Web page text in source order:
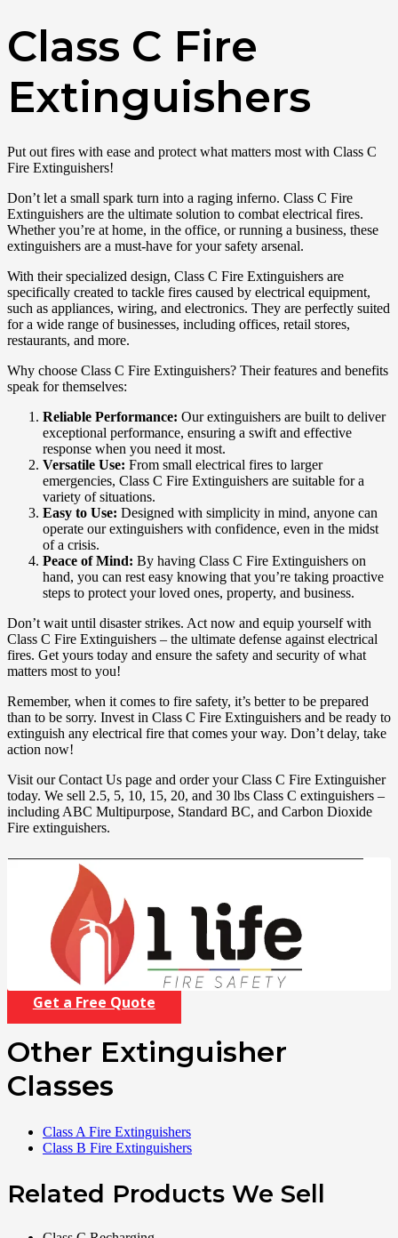
Class C Fire
Extinguishers
Put out fires with ease and protect what matters most with Class C
Fire Extinguishers!
Don’t let a small spark turn into a raging inferno. Class C Fire
Extinguishers are the ultimate solution to combat electrical fires.
Whether you’re at home, in the office, or running a business, these
extinguishers are a must-have for your safety arsenal.
With their specialized design, Class C Fire Extinguishers are
specifically created to tackle fires caused by electrical equipment,
such as appliances, wiring, and electronics. They are perfectly suited
for a wide range of businesses, including offices, retail stores,
restaurants, and more.
Why choose Class C Fire Extinguishers? Their features and benefits
speak for themselves:
Reliable Performance: Our extinguishers are built to deliver
exceptional performance, ensuring a swift and effective
response when you need it most.
Versatile Use: From small electrical fires to larger
emergencies, Class C Fire Extinguishers are suitable for a
variety of situations.
Easy to Use: Designed with simplicity in mind, anyone can
operate our extinguishers with confidence, even in the midst
of a crisis.
Peace of Mind: By having Class C Fire Extinguishers on
hand, you can rest easy knowing that you’re taking proactive
steps to protect your loved ones, property, and business.
Don’t wait until disaster strikes. Act now and equip yourself with
Class C Fire Extinguishers – the ultimate defense against electrical
fires. Get yours today and ensure the safety and security of what
matters most to you!
Remember, when it comes to fire safety, it’s better to be prepared
than to be sorry. Invest in Class C Fire Extinguishers and be ready to
extinguish any electrical fire that comes your way. Don’t delay, take
action now!
Visit our Contact Us page and order your Class C Fire Extinguisher
today. We sell 2.5, 5, 10, 15, 20, and 30 lbs Class C extinguishers –
including ABC Multipurpose, Standard BC, and Carbon Dioxide
Fire extinguishers.
Get a Free Quote
Other Extinguisher
Classes
Class A Fire Extinguishers
Class B Fire Extinguishers
Related Products We Sell